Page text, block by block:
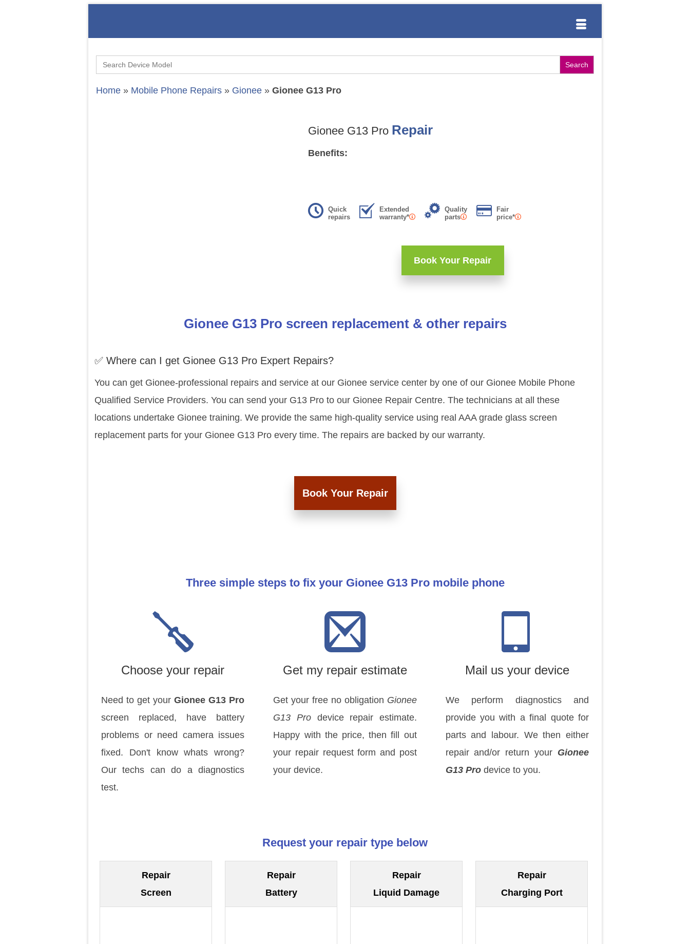
Search
for:
Home » Mobile Phone Repairs » Gionee » Gionee G13 Pro
Gionee G13 Pro Repair
Benefits:
Quick
repairs
Extended
warranty*
Quality
parts
Fair
price*
Book Your Repair
Gionee G13 Pro screen replacement & other repairs
✅ Where can I get Gionee G13 Pro Expert Repairs?
You can get Gionee-professional repairs and service at our Gionee service center by one of our Gionee Mobile Phone
Qualified Service Providers. You can send your G13 Pro to our Gionee Repair Centre. The technicians at all these
locations undertake Gionee training. We provide the same high-quality service using real AAA grade glass screen
replacement parts for your Gionee G13 Pro every time. The repairs are backed by our warranty.
Book Your Repair
Three simple steps to fix your Gionee G13 Pro mobile phone
Choose your repair
Need to get yourGionee G13 Pro
screen replaced, have battery
problems or need camera issues
fixed. Don't know whats wrong?
Our techs can do a diagnostics
test.
Get my repair estimate
Get your free no obligation Gionee
G13 Prodevice repair estimate.
Happy with the price, then fill out
your repair request form and post
your device.
Mail us your device
We perform diagnostics and
provide you with a final quote for
parts and labour. We then either
repair and/or return your Gionee
G13 Prodevice to you.
Request your repair type below
Repair
Screen
Repair
Battery
Repair
Liquid Damage
Repair
Charging Port